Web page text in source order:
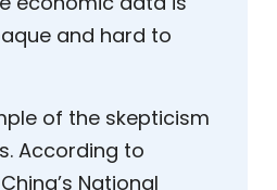
and hard to
of the skepticism
According to
National